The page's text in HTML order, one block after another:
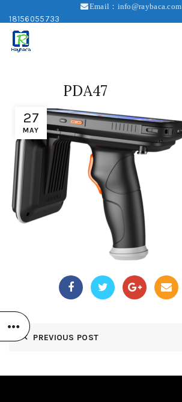
Email：info@raybaca.com
18156055733
27
MAY
PDA47
PREVIOUS POST